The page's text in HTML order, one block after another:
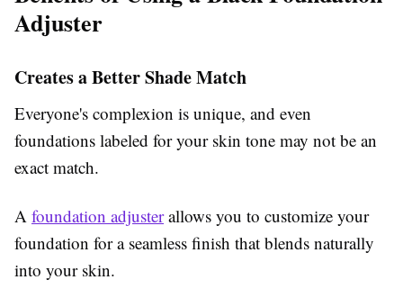
Adjuster
Creates a Better Shade Match
Everyone's complexion is unique, and even
foundations labeled for your skin tone may not be an
exact match.
A foundation adjusterallows you to customize your
foundation for a seamless finish that blends naturally
into your skin.